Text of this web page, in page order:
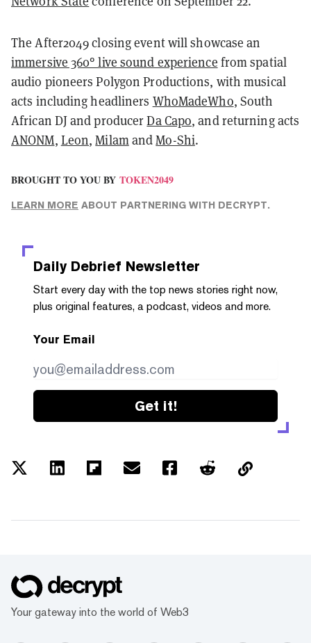
The After2049 closing event will showcase an
immersive 360° live sound experience from spatial
audio pioneers Polygon Productions, with musical
acts including headliners WhoMadeWho, South
African DJ and producerDa Capo, and returning acts
ANONM, Leon,MilamandMo-Shi.
BROUGHT TO YOU BY TOKEN2049
LEARN MORE ABOUT PARTNERING WITH DECRYPT.
Daily Debrief Newsletter
Start every day with the top news stories right now,
plus original features, a podcast, videos and more.
Your Email
Get it!
Your gateway into the world of Web3